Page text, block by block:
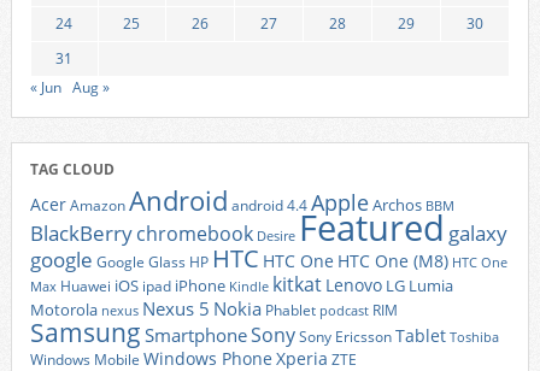
24
25 26 27 28 29
30
31
« Jun Aug »
TAG CLOUD
AcerAmazonAndroid android 4.4AppleArchos BBM
BlackBerrychromebook Desire Featured galaxy
google Google Glass HP HTC HTC One HTC One (M8) HTC One
Max Huawei iOS ipad iPhone Kindle kitkat Lenovo LG Lumia
Motorola nexus Nexus 5 Nokia Phablet podcast RIM
Samsung SmartphoneSonySony EricssonTablet Toshiba
Windows Mobile Windows Phone Xperia ZTE